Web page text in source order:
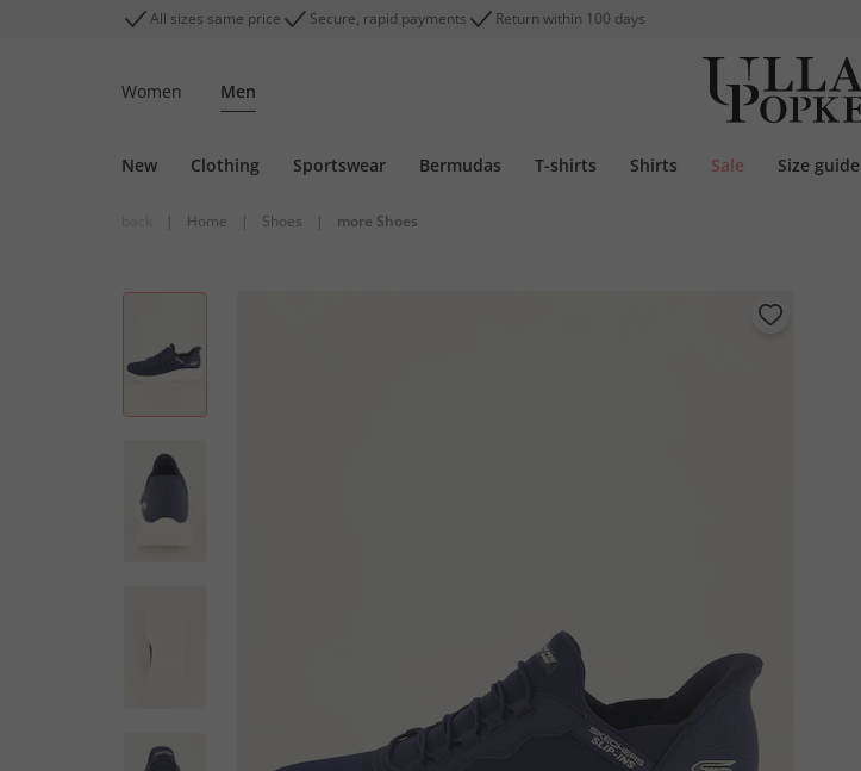
All sizes same price Secure, rapid payments Return within 100 days
Women Men
New Clothing Sportswear Bermudas T-shirts Shirts Sale Size guide
| Home | Shoes | more Shoes